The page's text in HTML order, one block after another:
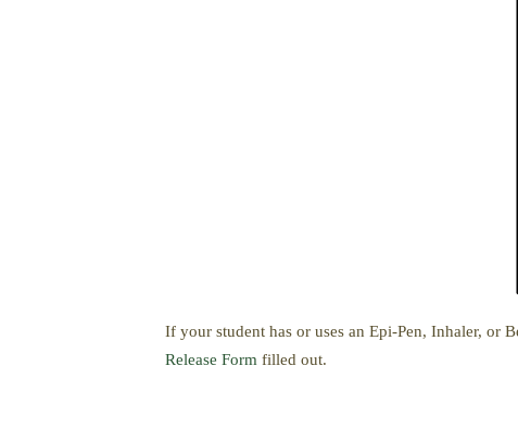
If your student has or uses an Epi-Pen, Inhaler, or
Release Form filled out.